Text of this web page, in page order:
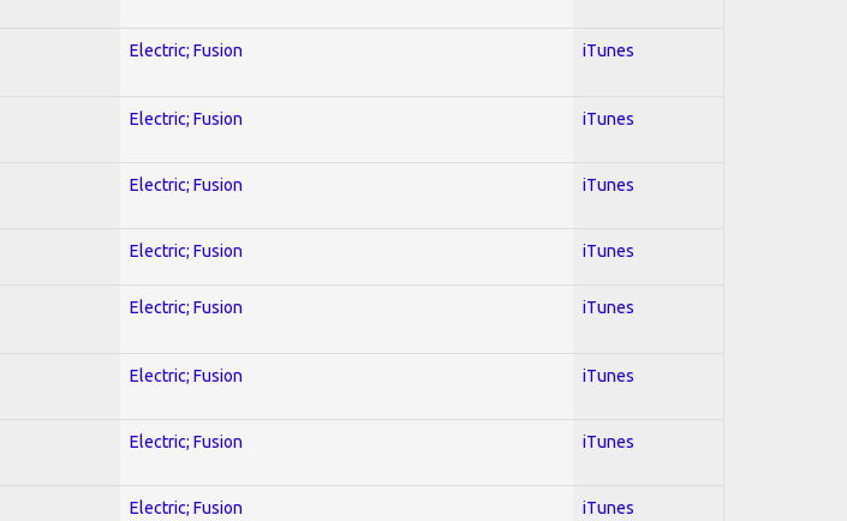
Electric; Fusion iTunes
Electric; Fusion iTunes
Electric; Fusion iTunes
Electric; Fusion iTunes
Electric; Fusion iTunes
Electric; Fusion iTunes
Electric; Fusion iTunes
Electric; Fusion iTunes